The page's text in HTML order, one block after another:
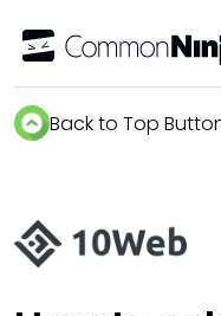
Back to Top